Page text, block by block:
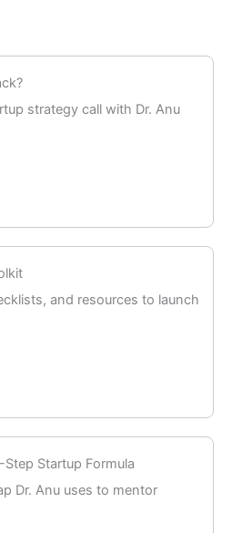
strategy call with Dr. Anu
and resources to launch
Startup Formula
Dr. Anu uses to mentor